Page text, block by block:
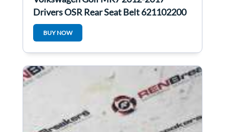
Drivers OSR Rear Seat Belt 621102200
BUY NOW